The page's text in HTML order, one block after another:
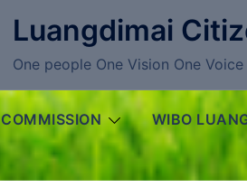
Luangdimai
One people One Vision One Voice
WIBO